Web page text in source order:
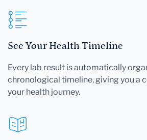
See Your Health Timeline
Every lab result is automatically
chronological timeline, giving you a
your health journey.